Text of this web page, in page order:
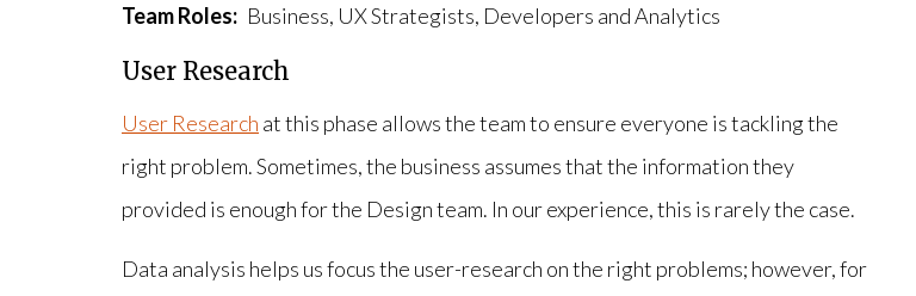
Team Roles: Business, UX Strategists, Developers and Analytics
User Research
User Research at this phase allows the team to ensure everyone is tackling the
right problem. Sometimes, the business assumes that the information they
provided is enough for the Design team. In our experience, this is rarely the case.
Data analysis helps us focus the user-research on the right problems; however, for